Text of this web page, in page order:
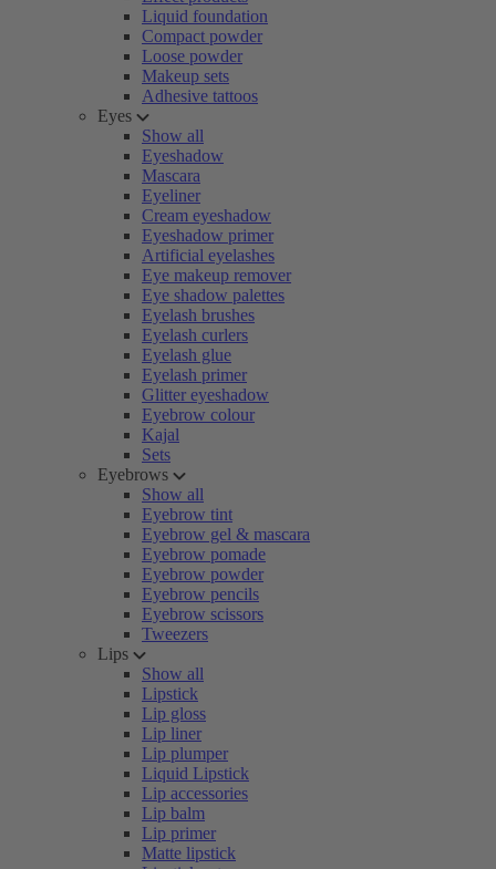
Liquid foundation
Compact powder
Loose powder
Makeup sets
Adhesive tattoos
Eyes
Show all
Eyeshadow
Mascara
Eyeliner
Cream eyeshadow
Eyeshadow primer
Artificial eyelashes
Eye makeup remover
Eye shadow palettes
Eyelash brushes
Eyelash curlers
Eyelash glue
Eyelash primer
Glitter eyeshadow
Eyebrow colour
Kajal
Sets
Eyebrows
Show all
Eyebrow tint
Eyebrow gel & mascara
Eyebrow pomade
Eyebrow powder
Eyebrow pencils
Eyebrow scissors
Tweezers
Lips
Show all
Lipstick
Lip gloss
Lip liner
Lip plumper
Liquid Lipstick
Lip accessories
Lip balm
Lip primer
Matte lipstick